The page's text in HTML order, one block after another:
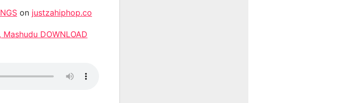
on justzahiphop.co
DOWNLOAD